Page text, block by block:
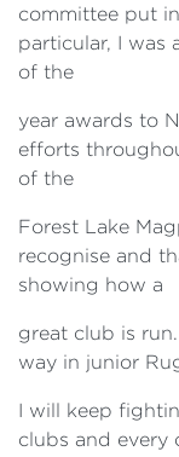
committee put
particular, I was
of the
year awards to
efforts
of the
Forest Lake
recognise and
showing how a
great club is
way in junior
I will keep
clubs and every